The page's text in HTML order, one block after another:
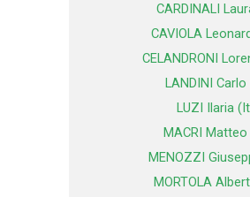
CARDINALI
CAVIOLA
CELANDRONI
LANDINI
LUZI Ilaria
MACRI
MENOZZI
MORTOLA